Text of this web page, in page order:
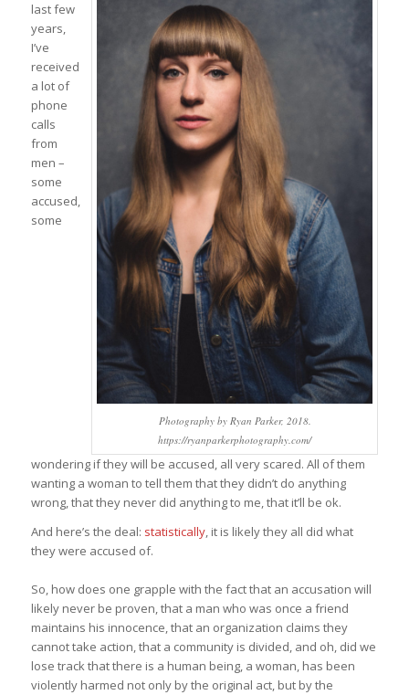
Photography by Ryan Parker, 2018.
https://ryanparkerphotography.com/
last few
years,
I’ve
received
a lot of
phone
calls
from
men –
some
accused,
some
wondering if they will be accused, all very scared. All of them
wanting a woman to tell them that they didn’t do anything
wrong, that they never did anything to me, that it’ll be ok.
And here’s the deal: statistically, it is likely they all did what
they were accused of.
So, how does one grapple with the fact that an accusation will
likely never be proven, that a man who was once a friend
maintains his innocence, that an organization claims they
cannot take action, that a community is divided, and oh, did we
lose track that there is a human being, a woman, has been
violently harmed not only by the original act, but by the